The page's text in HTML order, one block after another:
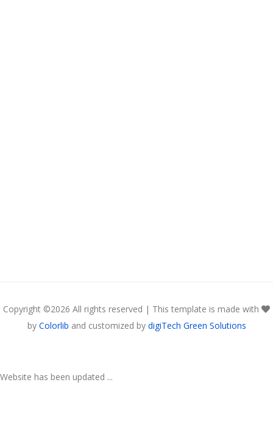
Copyright ©2026 All rights reserved | This template is made with
by Colorlib and customized by digiTech Green Solutions
Website has been updated ...